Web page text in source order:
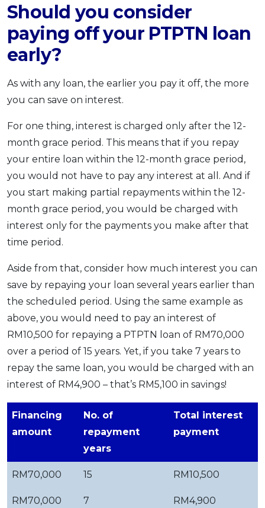
Should you consider
paying off your PTPTN loan
early?
As with any loan, the earlier you pay it off, the more
you can save on interest.
For one thing, interest is charged only after the 12-
month grace period. This means that if you repay
your entire loan within the 12-month grace period,
you would not have to pay any interest at all. And if
you start making partial repayments within the 12-
month grace period, you would be charged with
interest only for the payments you make after that
time period.
Aside from that, consider how much interest you can
save by repaying your loan several years earlier than
the scheduled period. Using the same example as
above, you would need to pay an interest of
RM10,500 for repaying a PTPTN loan of RM70,000
over a period of 15 years. Yet, if you take 7 years to
repay the same loan, you would be charged with an
interest of RM4,900 – that’s RM5,100 in savings!
Financing
amount
No. of
repayment
years
Total interest
payment
RM70,000 15 RM10,500
RM70,000 7 RM4,900